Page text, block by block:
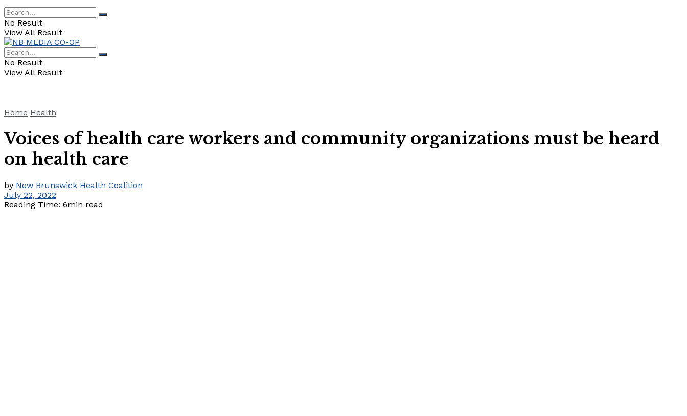
No Result
View All Result
No Result
View All Result
Home Health
Voices of health care workers and community organizations must be heard
on health care
by New Brunswick Health Coalition
July 22, 2022
Reading Time: 6min read